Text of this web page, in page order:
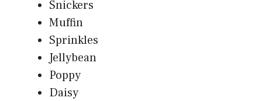
Snickers
Muffin
Sprinkles
Jellybean
Poppy
Daisy